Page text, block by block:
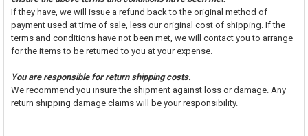
If they have, we will issue a refund back to the original method of
payment used at time of sale, less our original cost of shipping. If the
terms and conditions have not been met, we will contact you to arrange
for the items to be returned to you at your expense.
You are responsible for return shipping costs.
We recommend you insure the shipment against loss or damage. Any
return shipping damage claims will be your responsibility.